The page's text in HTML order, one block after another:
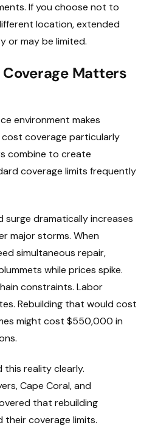
If you choose not to
location, extended
or may be limited.
Matters
environment makes
coverage particularly
combine to create
coverage limits frequently
surge dramatically increases
major storms. When
simultaneous repair,
while prices spike.
constraints. Labor
Rebuilding that would cost
might cost $550,000 in
this reality clearly.
Cape Coral, and
that rebuilding
coverage limits.